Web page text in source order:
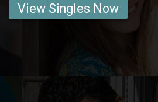
View Singles Now